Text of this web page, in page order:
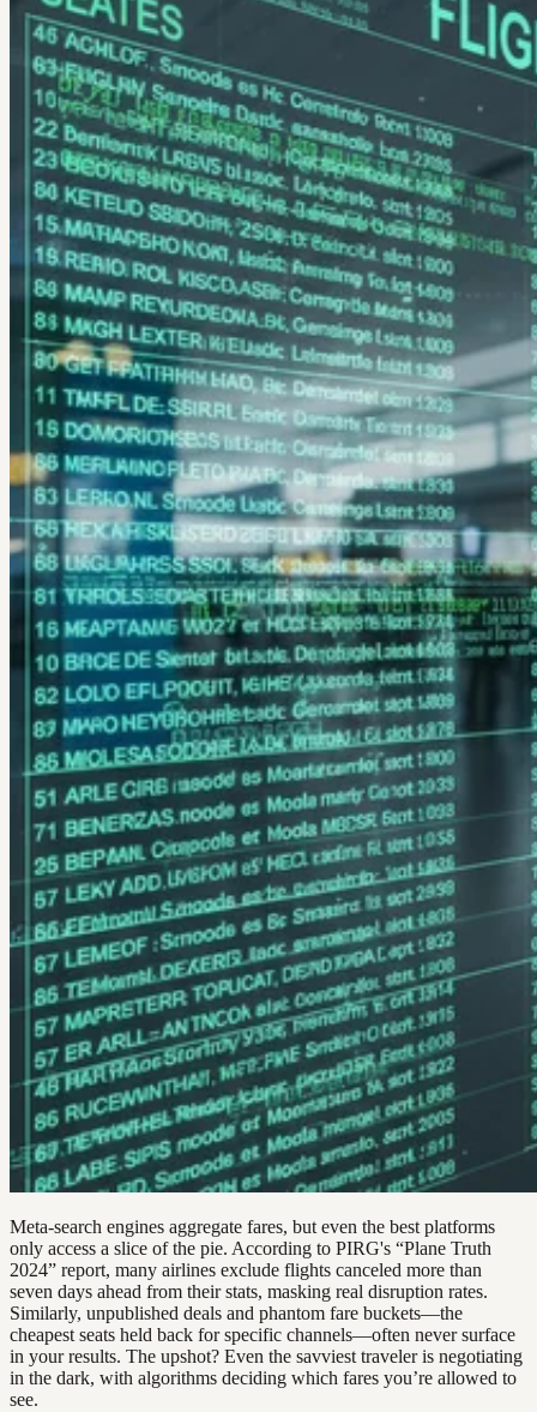
Meta-search engines aggregate fares, but even the best platforms
only access a slice of the pie. According to PIRG's “Plane Truth
2024” report, many airlines exclude flights canceled more than
seven days ahead from their stats, masking real disruption rates.
Similarly, unpublished deals and phantom fare buckets—the
cheapest seats held back for specific channels—often never surface
in your results. The upshot? Even the savviest traveler is negotiating
in the dark, with algorithms deciding which fares you’re allowed to
see.